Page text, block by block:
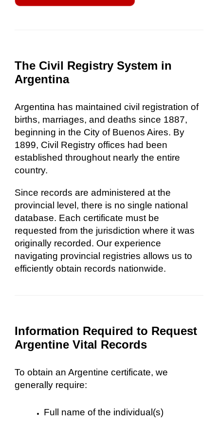
The Civil Registry System in
Argentina
Argentina has maintained civil registration of
births, marriages, and deaths since 1887,
beginning in the City of Buenos Aires. By
1899, Civil Registry offices had been
established throughout nearly the entire
country.
Since records are administered at the
provincial level, there is no single national
database. Each certificate must be
requested from the jurisdiction where it was
originally recorded. Our experience
navigating provincial registries allows us to
efficiently obtain records nationwide.
Information Required to Request
Argentine Vital Records
To obtain an Argentine certificate, we
generally require:
Full name of the individual(s)